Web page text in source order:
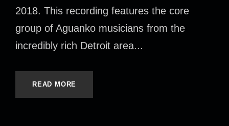
2018. This recording features the core
group of Aguanko musicians from the
incredibly rich Detroit area...
READ MORE